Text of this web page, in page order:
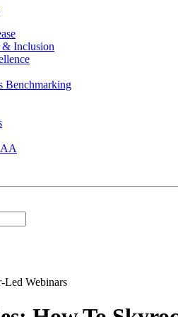
Inclusion
Benchmarking
Led Webinars